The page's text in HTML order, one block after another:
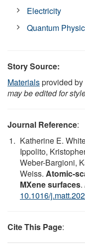
Electricity
Quantum
Story Source:
Materialsprovided by
may be edited for
Journal Reference:
Katherine E.
Ippolito,
Weber-Bargioni,
Weiss. Atomic-
MXene surfaces.
10.1016/
Cite This Page: